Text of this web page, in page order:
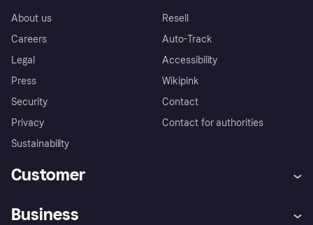
About us
Careers
Legal
Press
Security
Privacy
Sustainability
Resell
Auto-Track
Accessibility
Wikipink
Contact
Contact for authorities
Customer
Business